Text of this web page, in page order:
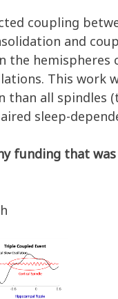
coupling
and
the
This
than all
sleep-
funding that